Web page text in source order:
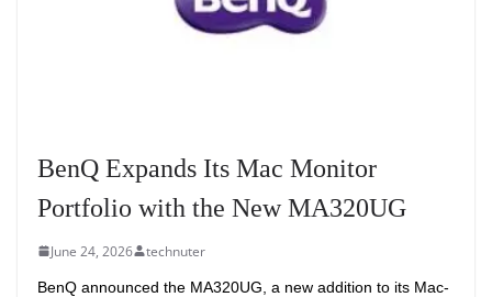
BenQ Expands Its Mac Monitor
Portfolio with the New MA320UG
June 24, 2026 technuter
BenQ announced the MA320UG, a new addition to its Mac-